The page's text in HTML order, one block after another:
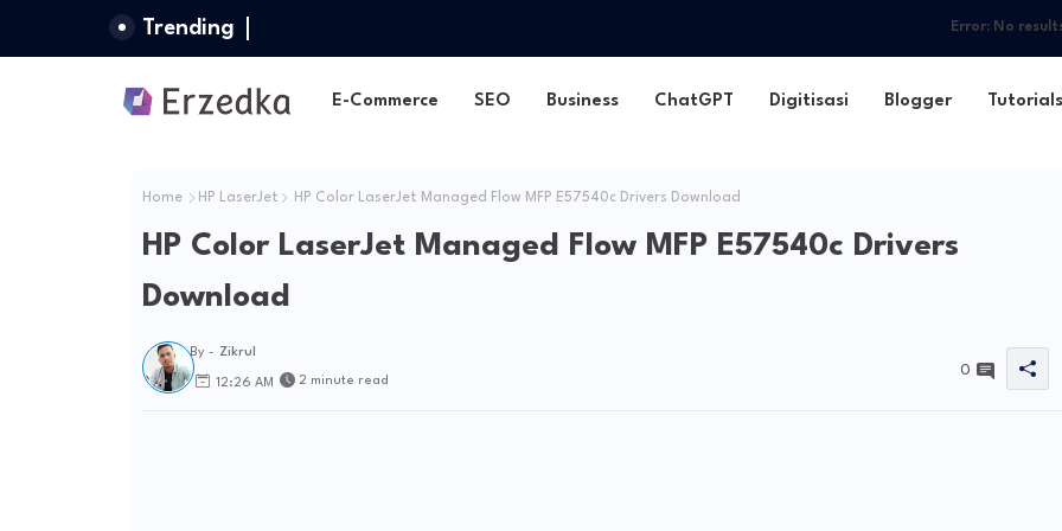
Trending Error: No
E-Commerce SEO Business ChatGPT Digitisasi Blogger Tutorials
Home HP LaserJet HP Color LaserJet Managed Flow MFP E57540c Drivers Download
HP Color LaserJet Managed Flow MFP E57540c Drivers
Download
By - Zikrul
12:26 AM 2 minute read
0